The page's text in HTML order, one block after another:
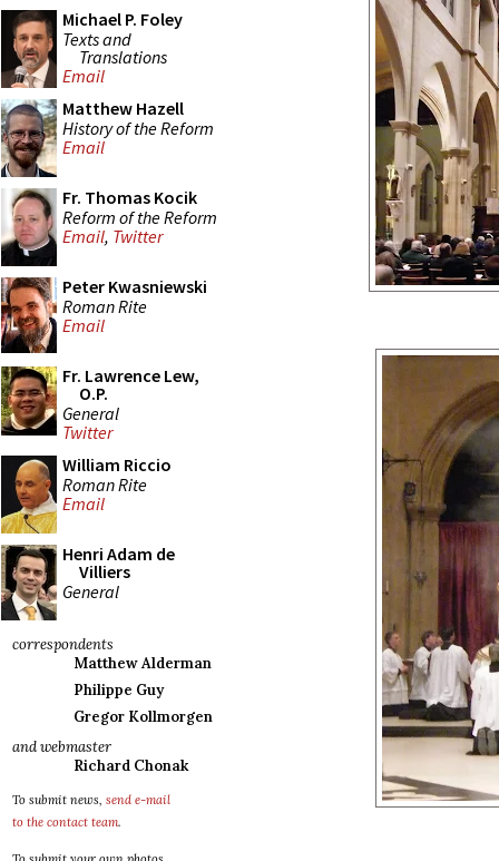
Michael P. Foley
Texts and
Translations
Email
Matthew Hazell
History of the Reform
Email
Fr. Thomas Kocik
Reform of the Reform
Email, Twitter
Peter Kwasniewski
Roman Rite
Email
Fr. Lawrence Lew,
O.P.
General
Twitter
William Riccio
Roman Rite
Email
Henri Adam de
Villiers
General
correspondents
Matthew Alderman
Philippe Guy
Gregor Kollmorgen
and webmaster
Richard Chonak
To submit news, send e-mail
to the contact team.